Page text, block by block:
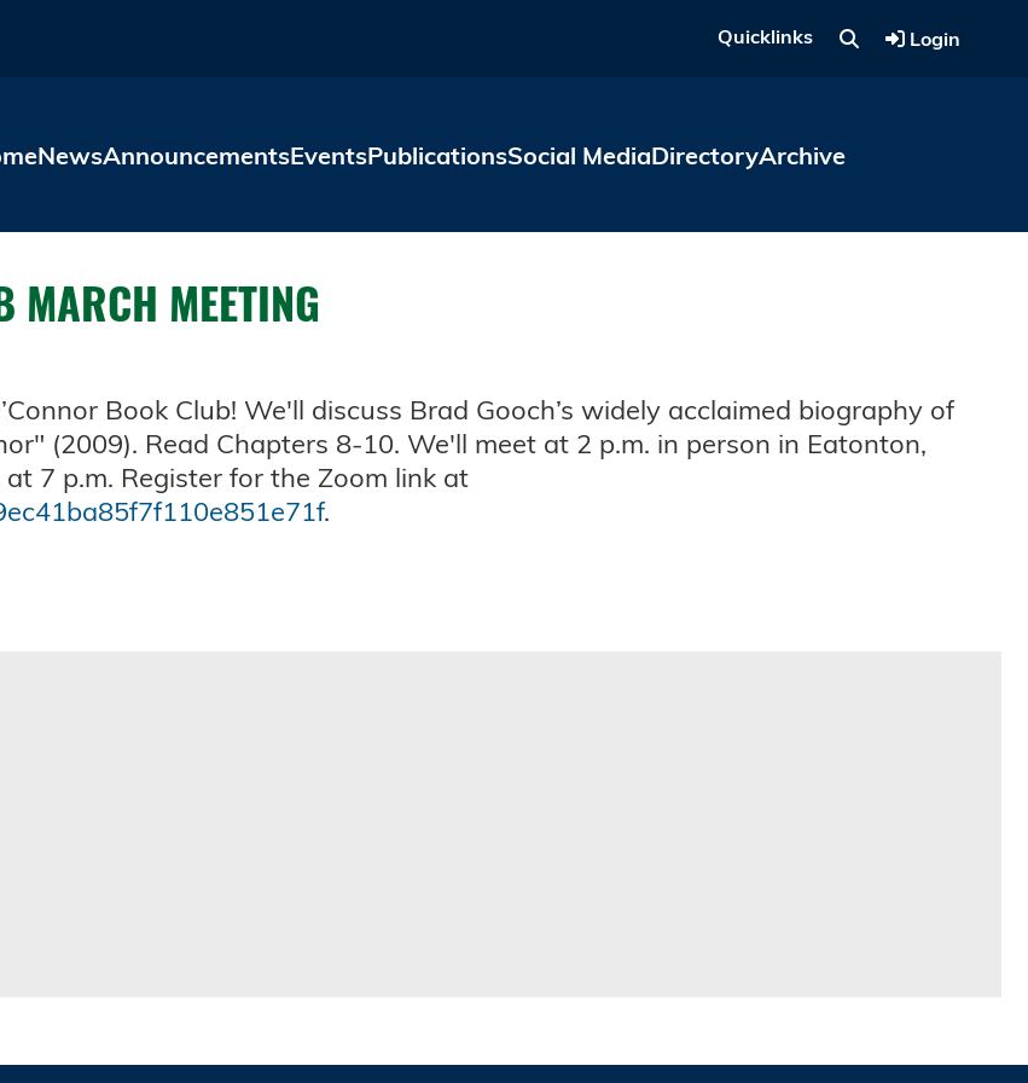
Quicklinks Login
NewsAnnouncementsEventsPublicationsSocial MediaDirectoryArchive
MARCH MEETING
Book Club! We'll discuss Brad Gooch’s widely acclaimed biography of
(2009). Read Chapters 8-10. We'll meet at 2 p.m. in person in Eatonton,
7 p.m. Register for the Zoom link at
.